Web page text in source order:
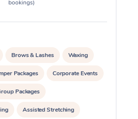
bookings)
Brows & Lashes Waxing
Packages Corporate Events
Packages
Assisted Stretching